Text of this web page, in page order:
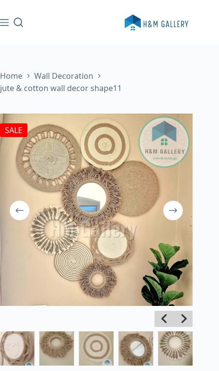
to
content
Home
Wall Decoration
jute & cotton wall decor shape11
SALE